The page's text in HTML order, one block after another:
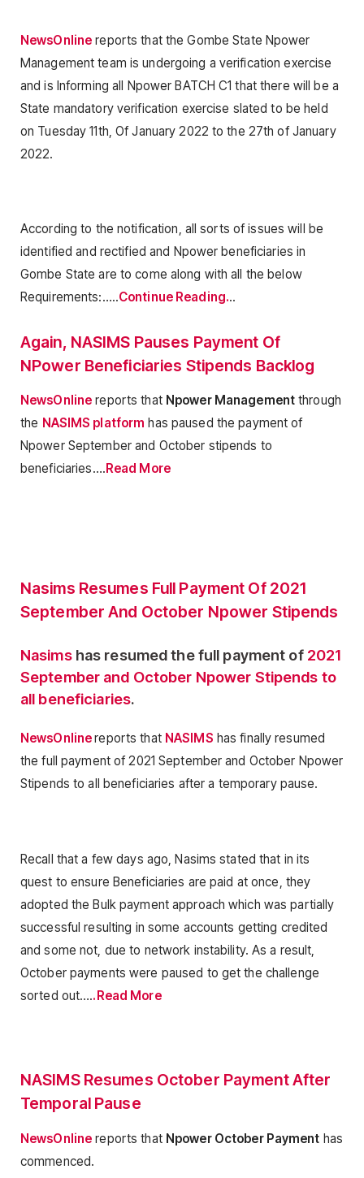
NewsOnline reports that the Gombe State Npower
Management team is undergoing a verification exercise
and is Informing all Npower BATCH C1 that there will be a
State mandatory verification exercise slated to be held
on Tuesday 11th, Of January 2022 to the 27th of January
2022.
According to the notification, all sorts of issues will be
identified and rectified and Npower beneficiaries in
Gombe State are to come along with all the below
Requirements:…..Continue Reading...
Again, NASIMS Pauses Payment Of
NPower Beneficiaries Stipends Backlog
NewsOnline reports that Npower Management through
the NASIMS platform has paused the payment of
Npower September and October stipends to
beneficiaries…. Read More
Nasims Resumes Full Payment Of 2021
September And October Npower Stipends
Nasimshas resumed the full payment of 2021
September and October Npower Stipends to
all beneficiaries.
NewsOnlinereports that NASIMS has finally resumed
the full payment of 2021 September and October Npower
Stipends to all beneficiaries after a temporary pause.
Recall that a few days ago, Nasims stated that in its
quest to ensure Beneficiaries are paid at once, they
adopted the Bulk payment approach which was partially
successful resulting in some accounts getting credited
and some not, due to network instability. As a result,
October payments were paused to get the challenge
sorted out…..Read More
NASIMS Resumes October Payment After
Temporal Pause
NewsOnline reports that Npower October Payment has
commenced.